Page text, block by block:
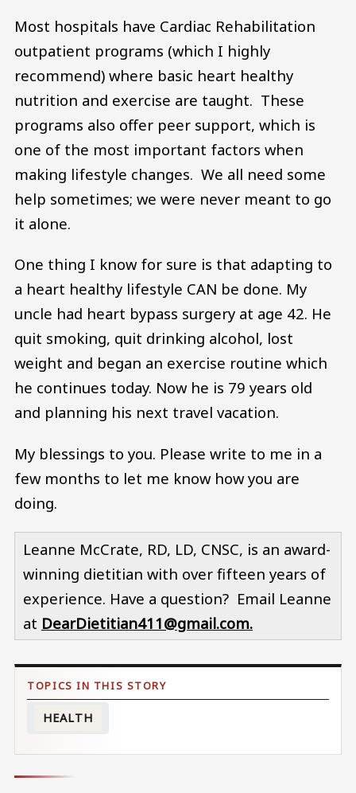
Most hospitals have Cardiac Rehabilitation
outpatient programs (which I highly
recommend) where basic heart healthy
nutrition and exercise are taught. These
programs also offer peer support, which is
one of the most important factors when
making lifestyle changes. We all need some
help sometimes; we were never meant to go
it alone.
One thing I know for sure is that adapting to
a heart healthy lifestyle CAN be done. My
uncle had heart bypass surgery at age 42. He
quit smoking, quit drinking alcohol, lost
weight and began an exercise routine which
he continues today. Now he is 79 years old
and planning his next travel vacation.
My blessings to you. Please write to me in a
few months to let me know how you are
doing.
Leanne McCrate, RD, LD, CNSC, is an award-
winning dietitian with over fifteen years of
experience. Have a question? Email Leanne
at DearDietitian411@gmail.com.
HEALTH